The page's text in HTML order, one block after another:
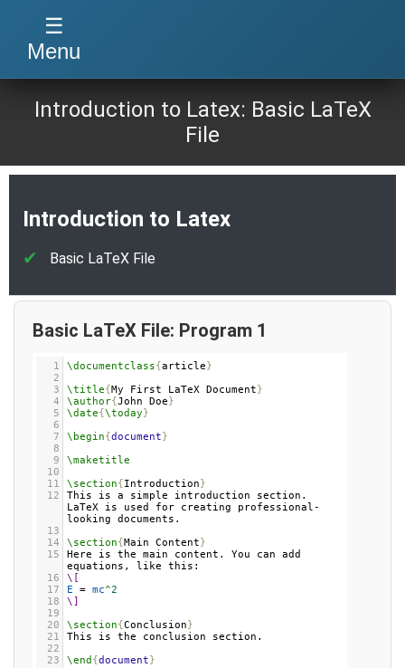
☰
Menu
Introduction to Latex: Basic LaTeX
File
Introduction to Latex
Basic LaTeX File
Basic LaTeX File: Program 1
1 \documentclass{ article }
2
3
\title{ My First LaTeX Document }
4
\author{ John Doe }
5
\date{ \today }
6
7
\begin{ document }
8
9
\maketitle
10
11
\section{ Introduction }
12
This is a simple introduction section.
LaTeX is used for creating professional-
looking documents.
13
14
\section{ Main Content }
15
Here is the main content. You can add
equations, like this:
16
\[
17
E = mc^2
18
\]
19
20
\section{ Conclusion }
21
This is the conclusion section.
22
23
\end { document }